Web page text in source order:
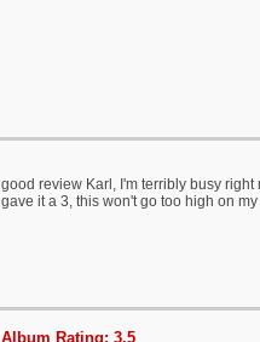
good review Karl, I'm terribly busy
gave it a 3, this won't go too high on my
Album Rating: 3.5